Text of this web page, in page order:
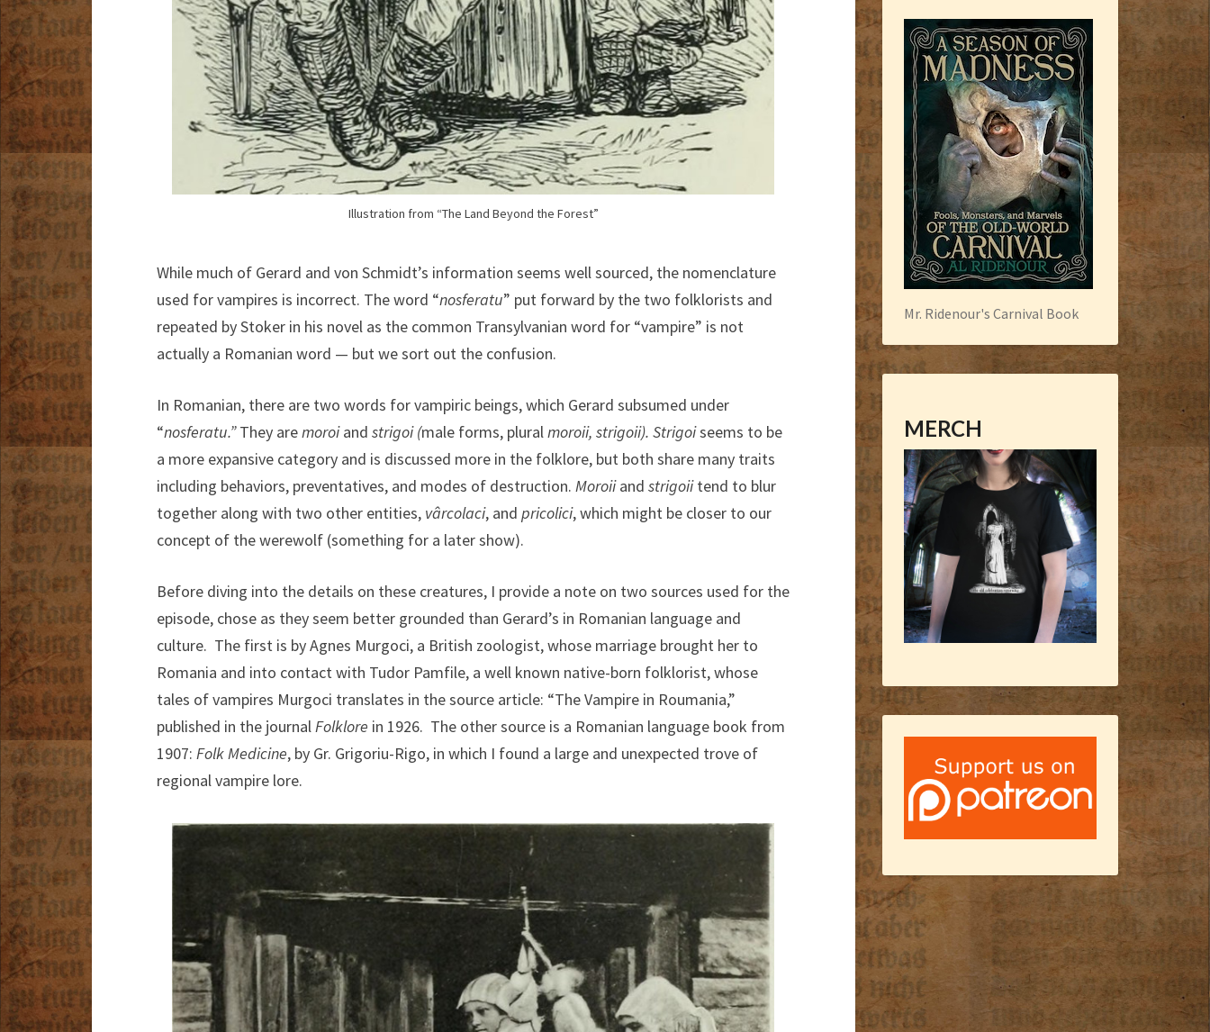
Illustration from “The Land Beyond the Forest”
While much of Gerard and von Schmidt’s information seems well sourced, the nomenclature
used for vampires is incorrect. The word “nosferatu” put forward by the two folklorists and
repeated by Stoker in his novel as the common Transylvanian word for “vampire” is not
actually a Romanian word — but we sort out the confusion.
In Romanian, there are two words for vampiric beings, which Gerard subsumed under
“nosferatu.”They aremoroiand strigoi (male forms, pluralmoroii, strigoii). Strigoiseems to be
a more expansive category and is discussed more in the folklore, but both share many traits
including behaviors, preventatives, and modes of destruction. Moroiiand strigoiitend to blur
together along with two other entities, vârcolaci, and pricolici, which might be closer to our
concept of the werewolf (something for a later show).
Before diving into the details on these creatures, I provide a note on two sources used for the
episode, chose as they seem better grounded than Gerard’s in Romanian language and
culture. The first is by Agnes Murgoci, a British zoologist, whose marriage brought her to
Romania and into contact with Tudor Pamfile, a well known native-born folklorist, whose
tales of vampires Murgoci translates in the source article: “The Vampire in Roumania,”
published in the journalFolklore in 1926. The other source is a Romanian language book from
1907: Folk Medicine, by Gr. Grigoriu-Rigo, in which I found a large and unexpected trove of
regional vampire lore.
Mr. Ridenour's Carnival Book
MERCH